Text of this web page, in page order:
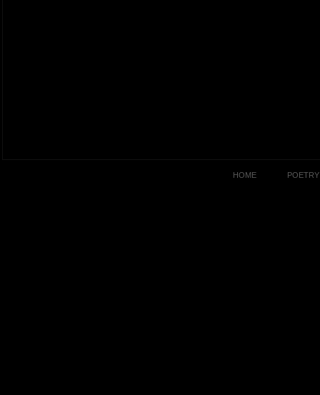
HOME POETRY